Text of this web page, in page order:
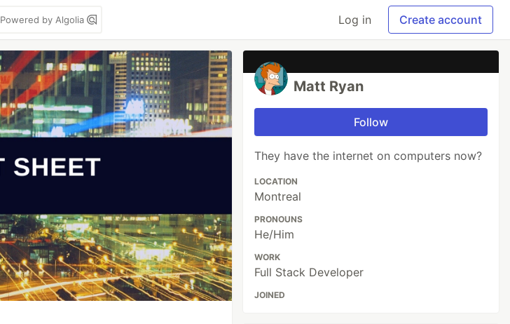
Powered by Algolia Log in Create account
Matt Ryan
Follow
They have the internet on computers now?
LOCATION
Montreal
PRONOUNS
He/Him
WORK
Full Stack Developer
JOINED